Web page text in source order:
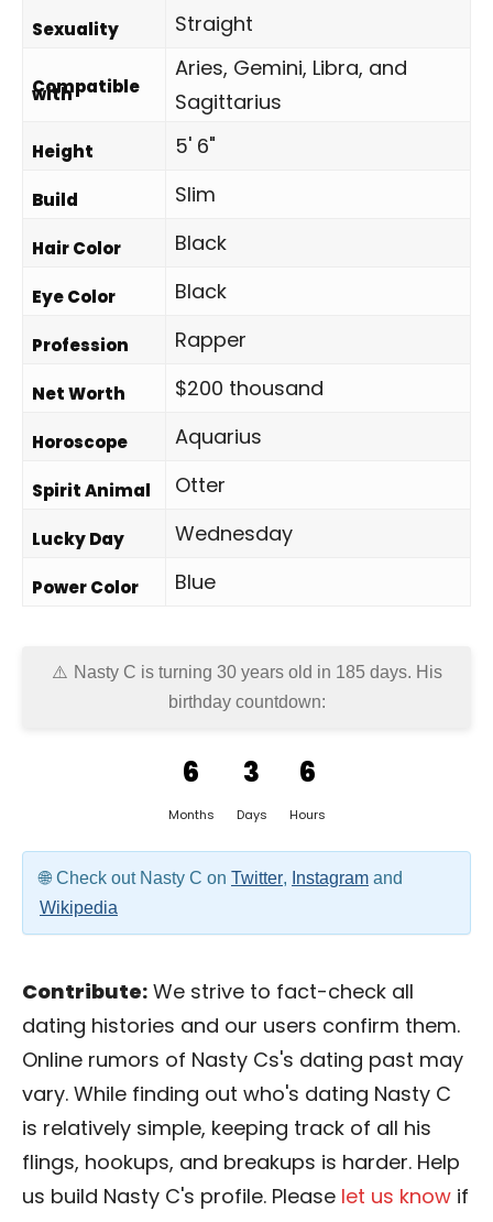
Sexuality Straight
Compatible
with
Aries, Gemini, Libra, and
Sagittarius
Height 5' 6"
Build Slim
Hair Color Black
Eye Color Black
Profession Rapper
Net Worth $200 thousand
Horoscope Aquarius
Spirit Animal Otter
Lucky Day Wednesday
Power Color Blue
Nasty C is turning 30 years old in 185 days. His
birthday countdown:
6
Months
3
Days
6
Hours
Check out Nasty C on Twitter, Instagram and
Wikipedia
Contribute: We strive to fact-check all
dating histories and our users confirm them.
Online rumors of Nasty Cs's dating past may
vary. While finding out who's dating Nasty C
is relatively simple, keeping track of all his
flings, hookups, and breakups is harder. Help
us build Nasty C's profile. Please let us know if